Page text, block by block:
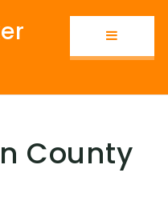
Button
County